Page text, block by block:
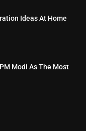
Ideas At Home
Modi As The Most